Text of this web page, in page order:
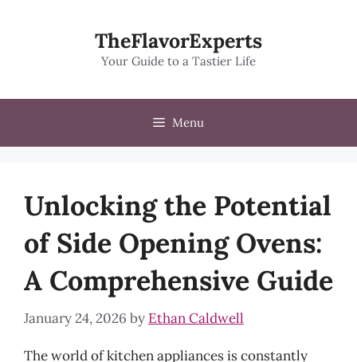
TheFlavorExperts
Your Guide to a Tastier Life
Menu
Unlocking the Potential
of Side Opening Ovens:
A Comprehensive Guide
January 24, 2026 by Ethan Caldwell
The world of kitchen appliances is constantly